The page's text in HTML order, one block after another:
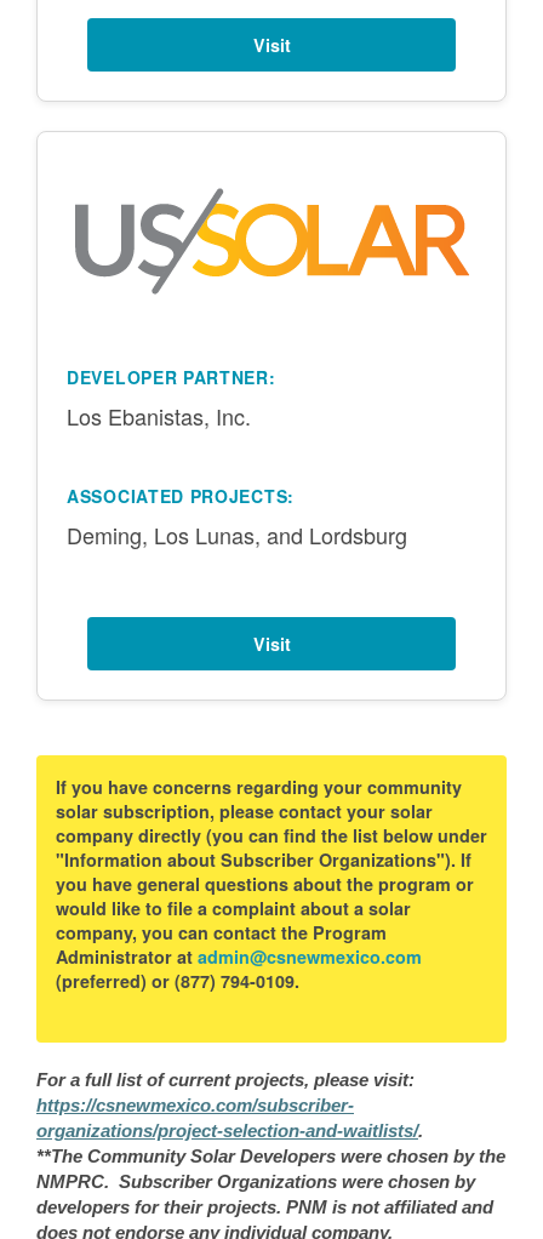
Visit
DEVELOPER PARTNER:
Los Ebanistas, Inc.
ASSOCIATED PROJECTS:
Deming, Los Lunas, and Lordsburg
Visit
If you have concerns regarding your community
solar subscription, please contact your solar
company directly (you can find the list below under
"Information about Subscriber Organizations"). If
you have general questions about the program or
would like to file a complaint about a solar
company, you can contact the Program
Administrator at admin@csnewmexico.com
(preferred) or (877) 794-0109.
For a full list of current projects, please visit:
https://csnewmexico.com/subscriber-
organizations/project-selection-and-waitlists/.
**The Community Solar Developers were chosen by the
NMPRC. Subscriber Organizations were chosen by
developers for their projects. PNM is not affiliated and
does not endorse any individual company.